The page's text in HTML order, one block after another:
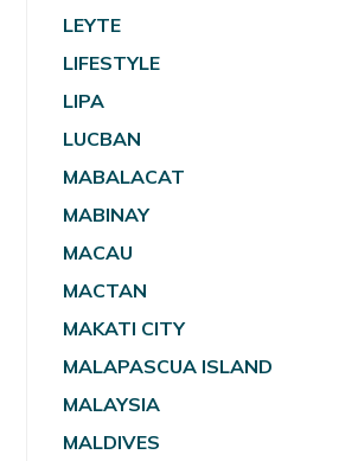
LEYTE
LIFESTYLE
LIPA
LUCBAN
MABALACAT
MABINAY
MACAU
MACTAN
MAKATI CITY
MALAPASCUA ISLAND
MALAYSIA
MALDIVES